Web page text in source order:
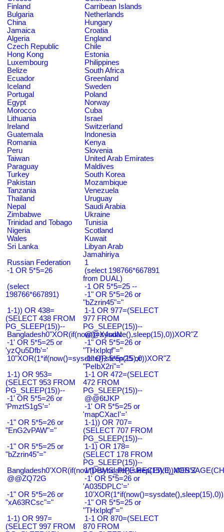
Finland
Carribean Islands
Bulgaria
Netherlands
China
Hungary
Jamaica
Croatia
Algeria
England
Czech Republic
Chile
Hong Kong
Estonia
Luxembourg
Philippines
Belize
South Africa
Ecuador
Greenland
Iceland
Sweden
Portugal
Poland
Egypt
Norway
Morocco
Cuba
Lithuania
Israel
Ireland
Switzerland
Guatemala
Indonesia
Romania
Kenya
Peru
Slovenia
Taiwan
United Arab Emirates
Paraguay
Maldives
Turkey
South Korea
Pakistan
Mozambique
Tanzania
Venezuela
Thailand
Uruguay
Nepal
Saudi Arabia
Zimbabwe
Ukraine
Trinidad and Tobago
Tunisia
Nigeria
Scotland
Wales
Kuwait
Sri Lanka
Libyan Arab
Jamahiriya
Russian Federation
1
-1 OR 5*5=26
(select 198766*667891
from DUAL)
(select
198766*667891)
-1 OR 5*5=25 --
-1" OR 5*5=26 or
"bZzrin45"="
1-1)) OR 438=
(SELECT 438 FROM
PG_SLEEP(15))--
1-1 OR 977=(SELECT
977 FROM
PG_SLEEP(15))--
Bangladesh0"XOR(if(now()=sysdate(),sleep(15),0))XOR"Z
@@X4uuN
-1' OR 5*5=25 or
'yzQu5Dfb'='
-1" OR 5*5=26 or
"THxIplqf"="
10"XOR(1*if(now()=sysdate(),sleep(15),0))XOR"Z
-1" OR 5*5=25 or
"PeIbX2ri"="
1-1) OR 953=
(SELECT 953 FROM
PG_SLEEP(15))--
1-1 OR 472=(SELECT
472 FROM
PG_SLEEP(15))--
-1' OR 5*5=26 or
'PmztS1gS'='
@@6tJKP
-1' OR 5*5=25 or
'mapCXacI'='
-1" OR 5*5=26 or
"EnG2vPAW"="
1-1)) OR 707=
(SELECT 707 FROM
PG_SLEEP(15))--
-1" OR 5*5=25 or
"bZzrin45"="
1-1) OR 178=
(SELECT 178 FROM
PG_SLEEP(15))--
Bangladesh0'XOR(if(now()=sysdate(),sleep(15),0))XOR'Z
@@ZQ72G
-1' OR 5*5=26 or
'A035DPLC'='
-1" OR 5*5=26 or
"xA63RCsc"="
-1" OR 5*5=25 or
"THxIplqf"="
1-1) OR 997=
(SELECT 997 FROM
1-1 OR 870=(SELECT
870 FROM